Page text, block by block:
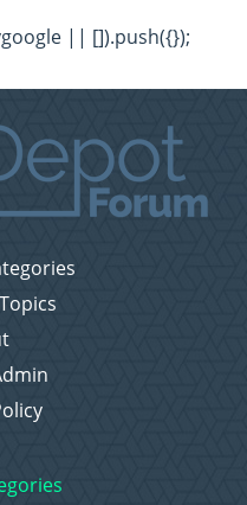
|| []).push({});